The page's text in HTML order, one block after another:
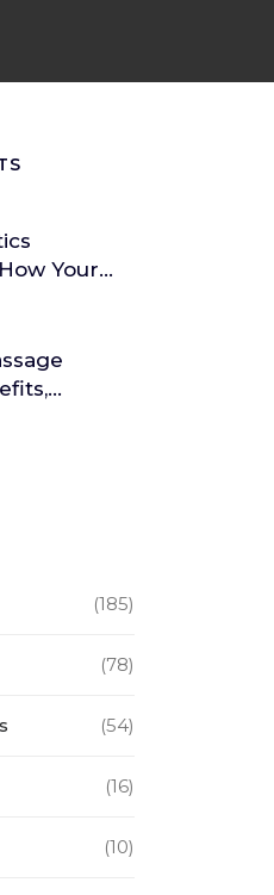
Your
Food
How To
(185)
(78)
(54)
(16)
(10)